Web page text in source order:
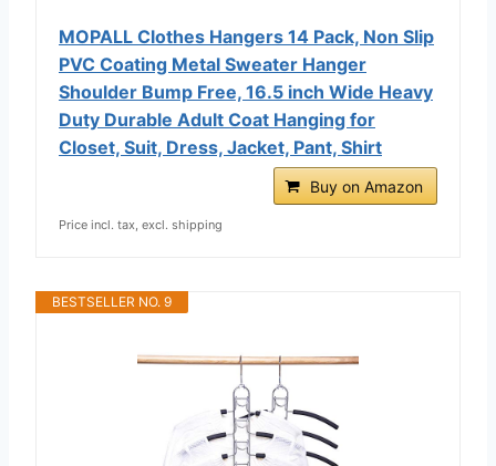
MOPALL Clothes Hangers 14 Pack, Non Slip
PVC Coating Metal Sweater Hanger
Shoulder Bump Free, 16.5 inch Wide Heavy
Duty Durable Adult Coat Hanging for
Closet, Suit, Dress, Jacket, Pant, Shirt
Buy on Amazon
Price incl. tax, excl. shipping
BESTSELLER NO. 9